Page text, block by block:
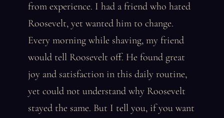
from experience. I had a friend who hated
Roosevelt, yet wanted him to change.
Every morning while shaving, my friend
would tell Roosevelt off. He found great
joy and satisfaction in this daily routine,
yet could not understand why Roosevelt
stayed the same. But I tell you, if you want